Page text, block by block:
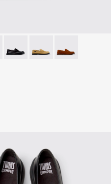
Men.016
- K300270-014
Touring - K300270-008
Peu Touring - K300270-
001 - Brown Suede Shoes for
008
Don - K101014-004
Don - K101014-003
Don - K101014-